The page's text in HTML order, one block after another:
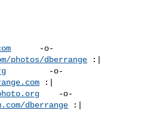
photos/dberrange :|
:|
dberrange :|